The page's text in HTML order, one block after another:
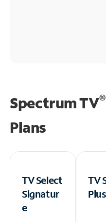
Spectrum TV®
Plans
TV Select
Signatur
e
TV
Plus